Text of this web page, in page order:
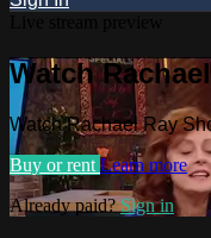
Watch
Watch Rachael Ray
Buy or rent Learn more
Already paid?Sign in